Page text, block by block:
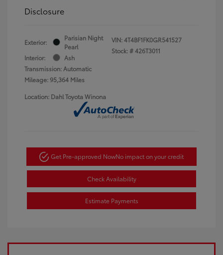
Disclosure
Exterior:
Parisian Night
Pearl
Interior:
Ash
Transmission: Automatic
Mileage: 95,364 Miles
VIN:4T4BF1FK0GR541527
Stock: #426T3011
Location: Dahl Toyota Winona
Get Pre-approved NowNo impact on your credit
Check Availability
Estimate Payments